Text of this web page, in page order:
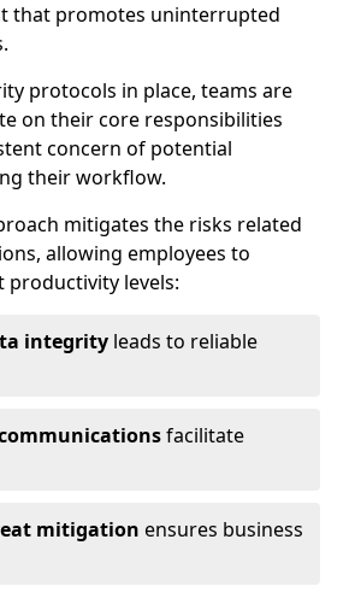
that promotes uninterrupted
protocols in place, teams are
on their core responsibilities
concern of potential
their workflow.
mitigates the risks related
allowing employees to
productivity levels:
integrity leads to reliable
facilitate
mitigation ensures business